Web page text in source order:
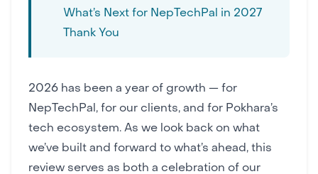
What’s Next for NepTechPal in 2027
Thank You
2026 has been a year of growth — for
NepTechPal, for our clients, and for Pokhara’s
tech ecosystem. As we look back on what
we’ve built and forward to what’s ahead, this
review serves as both a celebration of our